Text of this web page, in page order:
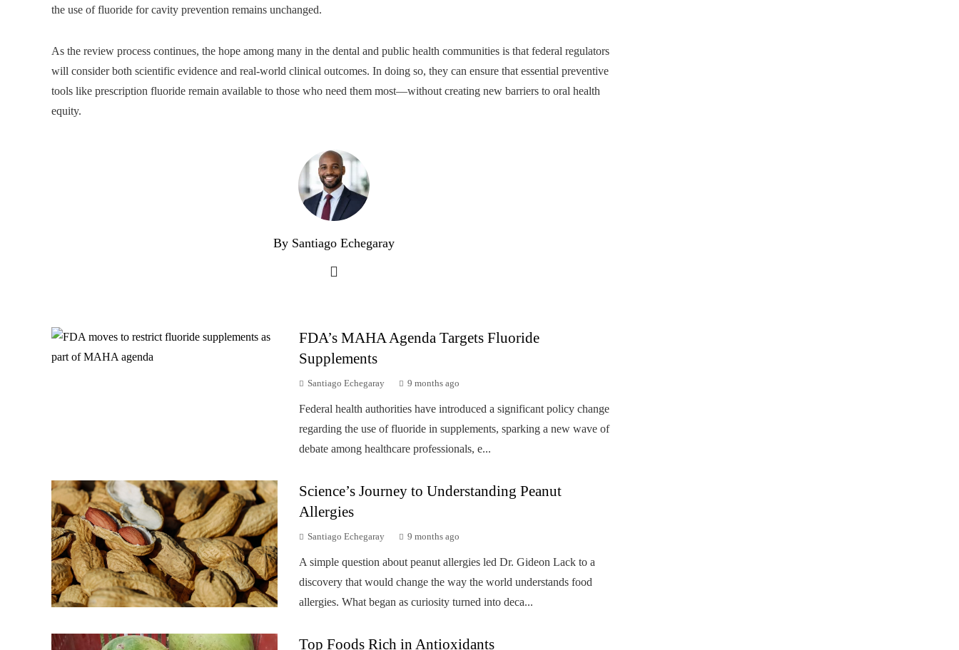
the use of fluoride for cavity prevention remains unchanged.
As the review process continues, the hope among many in the dental and public health communities is that federal regulators
will consider both scientific evidence and real-world clinical outcomes. In doing so, they can ensure that essential preventive
tools like prescription fluoride remain available to those who need them most—without creating new barriers to oral health
equity.
By Santiago Echegaray
FDA’s MAHA Agenda Targets Fluoride
Supplements
Santiago Echegaray 9 months ago
Federal health authorities have introduced a significant policy change
regarding the use of fluoride in supplements, sparking a new wave of
debate among healthcare professionals, e...
Science’s Journey to Understanding Peanut
Allergies
Santiago Echegaray 9 months ago
A simple question about peanut allergies led Dr. Gideon Lack to a
discovery that would change the way the world understands food
allergies. What began as curiosity turned into deca...
Top Foods Rich in Antioxidants